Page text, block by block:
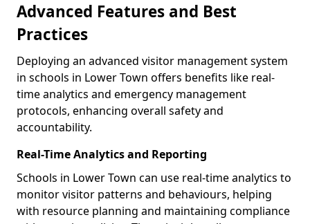
Advanced Features and Best
Practices
Deploying an advanced visitor management system
in schools in Lower Town offers benefits like real-
time analytics and emergency management
protocols, enhancing overall safety and
accountability.
Real-Time Analytics and Reporting
Schools in Lower Town can use real-time analytics to
monitor visitor patterns and behaviours, helping
with resource planning and maintaining compliance